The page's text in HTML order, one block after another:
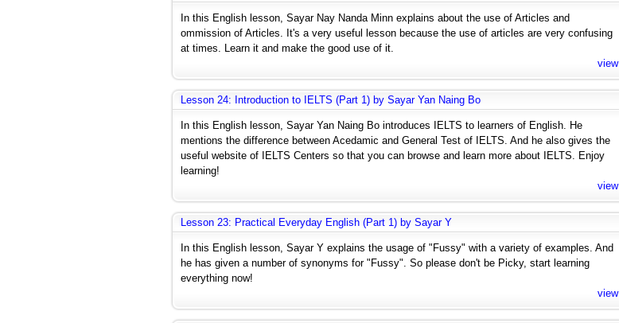
In this English lesson, Sayar Nay Nanda Minn explains about the use of Articles and
ommission of Articles. It's a very useful lesson because the use of articles are very confusing
at times. Learn it and make the good use of it.
view
Lesson 24: Introduction to IELTS (Part 1) by Sayar Yan Naing Bo
In this English lesson, Sayar Yan Naing Bo introduces IELTS to learners of English. He
mentions the difference between Acedamic and General Test of IELTS. And he also gives the
useful website of IELTS Centers so that you can browse and learn more about IELTS. Enjoy
learning!
view
Lesson 23: Practical Everyday English (Part 1) by Sayar Y
In this English lesson, Sayar Y explains the usage of "Fussy" with a variety of examples. And
he has given a number of synonyms for "Fussy". So please don't be Picky, start learning
everything now!
view